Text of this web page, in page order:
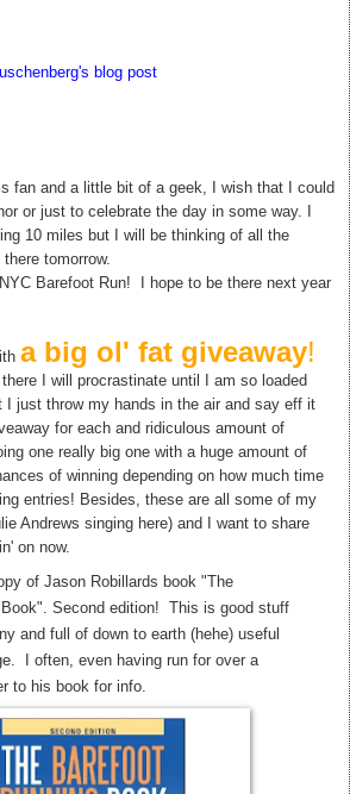
blog post
fan and a little bit of a geek, I wish that I could
or just to celebrate the day in some way. I
10 miles but I will be thinking of all the
tomorrow.
Barefoot Run! I hope to be there next year
a big ol' fat giveaway!
I will procrastinate until I am so loaded
I just throw my hands in the air and say eff it
for each and ridiculous amount of
one really big one with a huge amount of
of winning depending on how much time
entries! Besides, these are all some of my
Andrews singing here) and I want to share
on now.
of Jason Robillards book "The
Book". Second edition! This is good stuff
and full of down to earth (hehe) useful
I often, even having run for over a
to his book for info.